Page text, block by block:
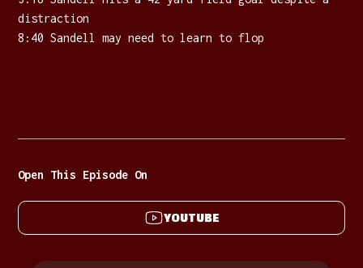
distraction
8:40 Sandell may need to learn to flop
Open This Episode On
YOUTUBE